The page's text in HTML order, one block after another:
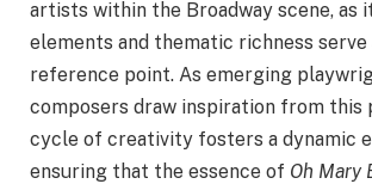
artists within the Broadway scene, as
elements and thematic richness
reference point. As emerging
composers draw inspiration from this
cycle of creativity fosters a dynamic
ensuring that the essence of Oh Mary